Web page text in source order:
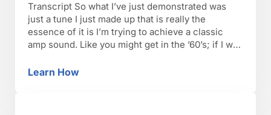
Transcript So what I’ve just demonstrated was
just a tune I just made up that is really the
essence of it is I’m trying to achieve a classic
amp sound. Like you might get in the ’60’s; if I was
Steve Cropper, the Funk Brothers, really anybody
Learn HowHow to Create a Tremolo Sound from an